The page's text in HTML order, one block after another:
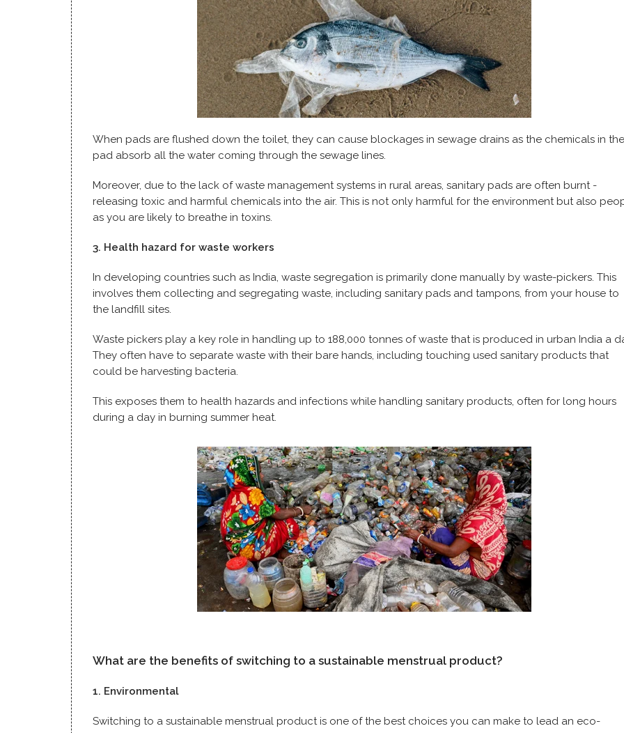
When pads are flushed down the toilet, they can cause blockages in sewage drains as the chemicals in the
pad absorb all the water coming through the sewage lines.
Moreover, due to the lack of waste management systems in rural areas, sanitary pads are often burnt -
releasing toxic and harmful chemicals into the air. This is not only harmful for the environment but also
as you are likely to breathe in toxins.
3. Health hazard for waste workers
In developing countries such as India, waste segregation is primarily done manually by waste-pickers. This
involves them collecting and segregating waste, including sanitary pads and tampons, from your house to
the landfill sites.
Waste pickers play a key role in handling up to 188,000 tonnes of waste that is produced in urban India a
They often have to separate waste with their bare hands, including touching used sanitary products that
could be harvesting bacteria.
This exposes them to health hazards and infections while handling sanitary products, often for long hours
during a day in burning summer heat.
What are the benefits of switching to a sustainable menstrual product?
1. Environmental
Switching to a sustainable menstrual product is one of the best choices you can make to lead an eco-